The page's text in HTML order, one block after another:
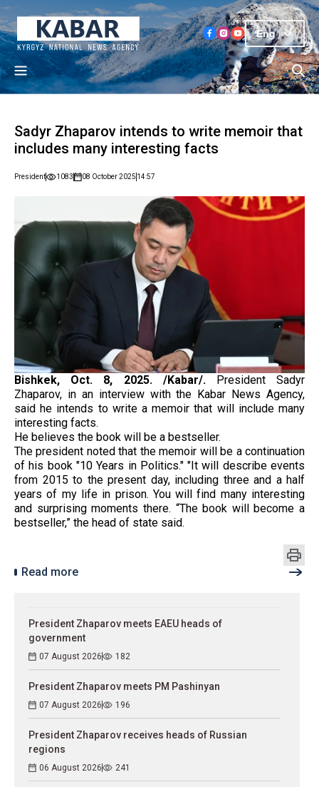
Eng
Sadyr Zhaparov intends to write memoir that
includes many interesting facts
President 1083 08 October 2025 14:57
Bishkek, Oct. 8, 2025. /Kabar/. President Sadyr
Zhaparov, in an interview with the Kabar News Agency,
said he intends to write a memoir that will include many
interesting facts.
He believes the book will be a bestseller.
The president noted that the memoir will be a continuation
of his book "10 Years in Politics." "It will describe events
from 2015 to the present day, including three and a half
years of my life in prison. You will find many interesting
and surprising moments there. “The book will become a
bestseller,” the head of state said.
Read more
President Zhaparov meets EAEU heads of
government
07 August 2026 182
President Zhaparov meets PM Pashinyan
07 August 2026 196
President Zhaparov receives heads of Russian
regions
06 August 2026 241